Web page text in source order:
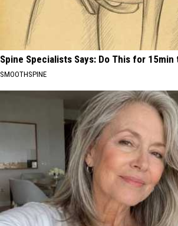
Spine Specialists Says: Do This for
SMOOTHSPINE